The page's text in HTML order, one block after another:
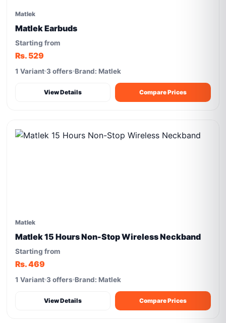
Matlek
Matlek Earbuds
Starting from
Rs. 529
1 Variant 3 offers Brand: Matlek
View Details Compare Prices
Matlek
Matlek 15 Hours Non-Stop Wireless Neckband
Starting from
Rs. 469
1 Variant 3 offers Brand: Matlek
View Details Compare Prices